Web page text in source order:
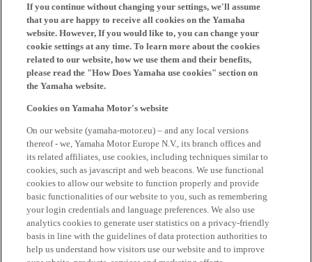
If you continue without changing your settings, we'll assume
that you are happy to receive all cookies on the Yamaha
website. However, If you would like to, you can change your
cookie settings at any time. To learn more about the cookies
related to our website, how we use them and their benefits,
please read the "How Does Yamaha use cookies" section on
the Yamaha website.
Cookies on Yamaha Motor's website
On our website (yamaha-motor.eu) – and any local versions
thereof - we, Yamaha Motor Europe N.V., its branch offices and
its related affiliates, use cookies, including techniques similar to
cookies, such as javascript and web beacons. We use functional
cookies to allow our website to function properly and provide
basic functionalities of our website to you, such as remembering
your login credentials and language preferences. We also use
analytics cookies to generate user statistics on a privacy-friendly
basis in line with the guidelines of data protection authorities to
help us understand how visitors use our website and to improve